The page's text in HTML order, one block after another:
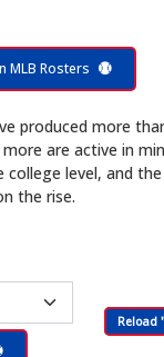
MLB Rosters
produced more
are active in
college level, and the
the rise.
Reload